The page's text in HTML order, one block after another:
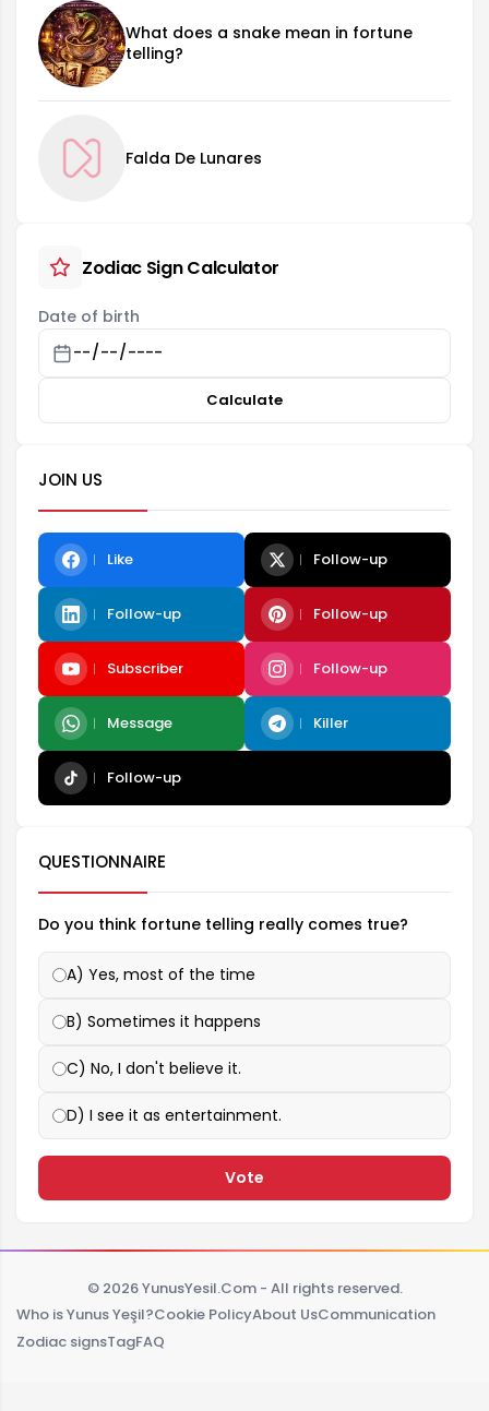
What does a snake mean in fortune
telling?
Falda De Lunares
Zodiac Sign Calculator
Date of birth
Calculate
JOIN US
Like Follow-up
Follow-up Follow-up
Subscriber Follow-up
Message Killer
Follow-up
QUESTIONNAIRE
Do you think fortune telling really comes true?
A) Yes, most of the time
B) Sometimes it happens
C) No, I don't believe it.
D) I see it as entertainment.
Vote
© 2026 YunusYesil.Com - All rights reserved.
Who is Yunus Yeşil?Cookie PolicyAbout UsCommunication
Zodiac signsTagFAQ